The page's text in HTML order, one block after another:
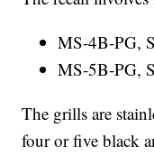
MS-4B-PG,
MS-5B-PG,
The grills are
four or five black